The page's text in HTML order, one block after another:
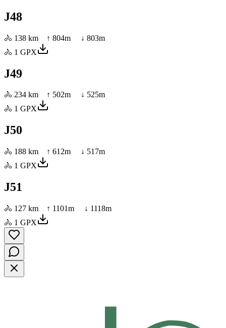
J48
🚴 138 km ↑ 804m ↓ 803m
🚴 1 GPX
J49
🚴 234 km ↑ 502m ↓ 525m
🚴 1 GPX
J50
🚴 188 km ↑ 612m ↓ 517m
🚴 1 GPX
J51
🚴 127 km ↑ 1101m ↓ 1118m
🚴 1 GPX